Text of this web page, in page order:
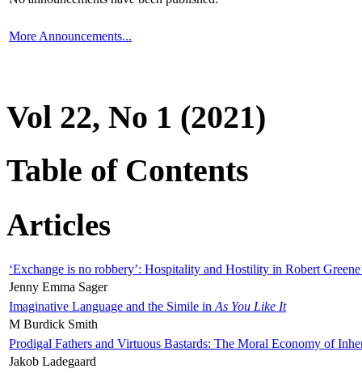
More Announcements...
Vol 22, No 1 (2021)
Table of Contents
Articles
‘Exchange is no robbery’: Hospitality and Hostility in Robert
Jenny Emma Sager
Imaginative Language and the Simile in As You Like It
M Burdick Smith
Prodigal Fathers and Virtuous Bastards: The Moral Economy of
Jakob Ladegaard